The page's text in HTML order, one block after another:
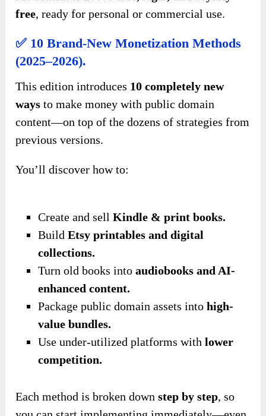
free, ready for personal or commercial use.
✅ 10 Brand-New Monetization Methods
(2025–2026).
This edition introduces 10 completely new
ways to make money with public domain
content—on top of the dozens of strategies from
previous versions.
You’ll discover how to:
Create and sellKindle & print books.
BuildEtsy printables and digital
collections.
Turn old books intoaudiobooks and AI-
enhanced content.
Package public domain assets intohigh-
value bundles.
Use under-utilized platforms withlower
competition.
Each method is broken downstep by step, so